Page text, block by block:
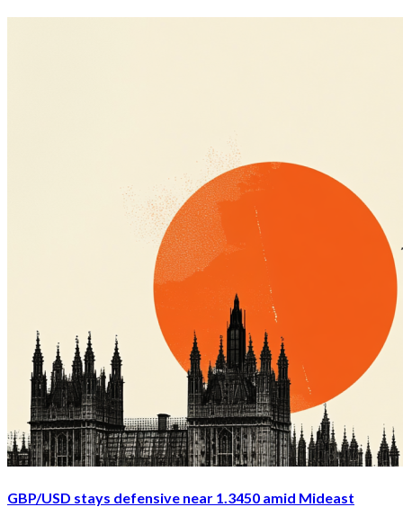
GBP/USD stays defensive near 1.3450 amid Mideast